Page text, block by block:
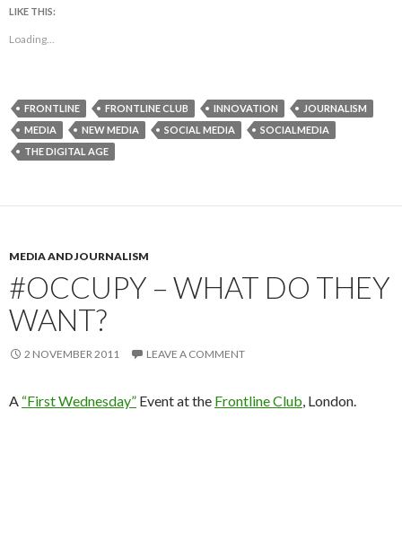
LIKE THIS:
Loading...
FRONTLINE FRONTLINE CLUB INNOVATION
JOURNALISM
MEDIA
NEW MEDIA SOCIAL MEDIA
SOCIALMEDIA
THE DIGITAL AGE
MEDIA AND JOURNALISM
#OCCUPY – WHAT DO THEY
WANT?
2 NOVEMBER 2011 LEAVE A COMMENT
A “First Wednesday” Event at the Frontline Club, London.